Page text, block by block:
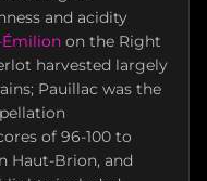
and acidity
on the Right
harvested largely
Pauillac was the
of 96-100 to
Haut-Brion, and